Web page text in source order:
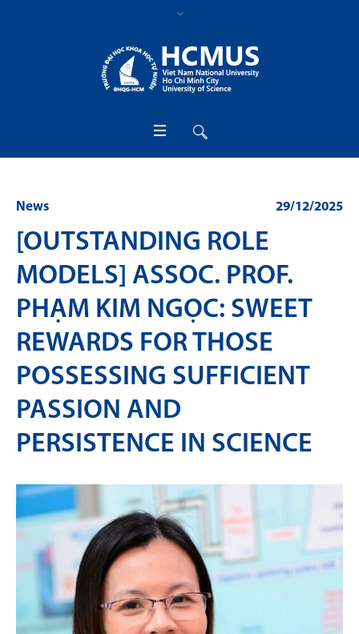
29/12/2025
News
[OUTSTANDING ROLE
MODELS] ASSOC. PROF.
PHẠM KIM NGỌC: SWEET
REWARDS FOR THOSE
POSSESSING SUFFICIENT
PASSION AND
PERSISTENCE IN SCIENCE